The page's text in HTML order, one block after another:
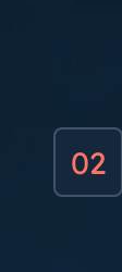
02